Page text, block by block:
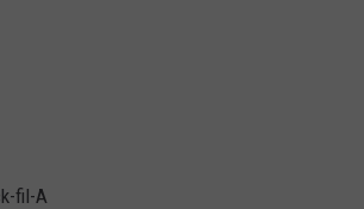
fil-A